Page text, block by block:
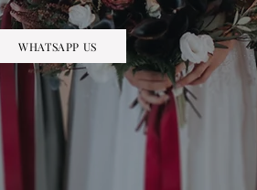
WHATSAPP US